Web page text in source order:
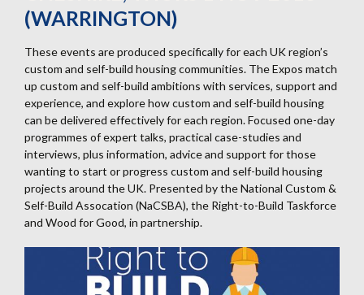
(WARRINGTON)
These events are produced specifically for each UK region’s
custom and self-build housing communities. The Expos match
up custom and self-build ambitions with services, support and
experience, and explore how custom and self-build housing
can be delivered effectively for each region. Focused one-day
programmes of expert talks, practical case-studies and
interviews, plus information, advice and support for those
wanting to start or progress custom and self-build housing
projects around the UK. Presented by the National Custom &
Self-Build Assocation (NaCSBA), the Right-to-Build Taskforce
and Wood for Good, in partnership.